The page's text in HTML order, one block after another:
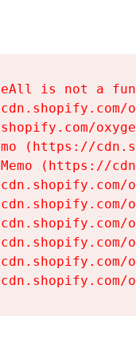
is not a
(https://
(https://